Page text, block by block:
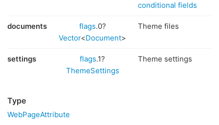
conditional fields
documents flags.0?
Vector<Document>
Theme files
settings flags.1?
ThemeSettings
Theme settings
Type
WebPageAttribute